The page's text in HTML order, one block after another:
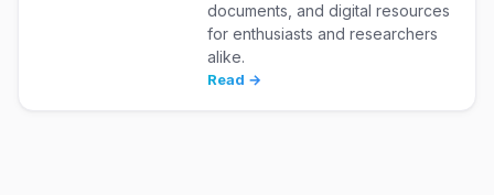
documents, and digital resources
for enthusiasts and researchers
alike.
Read →